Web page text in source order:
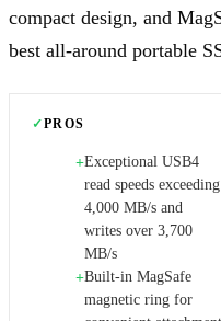
compact design, and
best all-around portable
✓PROS
+Exceptional USB4
read speeds exceeding
4,000 MB/s and
writes over 3,700
MB/s
+Built-in MagSafe
magnetic ring for